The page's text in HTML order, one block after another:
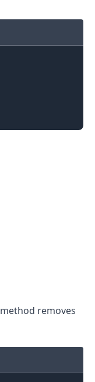
method removes